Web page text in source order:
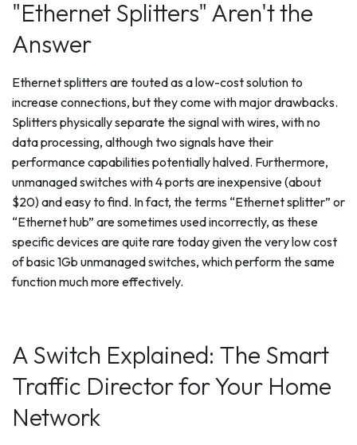
"Ethernet Splitters" Aren't the
Answer
Ethernet splitters are touted as a low-cost solution to
increase connections, but they come with major drawbacks.
Splitters physically separate the signal with wires, with no
data processing, although two signals have their
performance capabilities potentially halved. Furthermore,
unmanaged switches with 4 ports are inexpensive (about
$20) and easy to find. In fact, the terms “Ethernet splitter” or
“Ethernet hub” are sometimes used incorrectly, as these
specific devices are quite rare today given the very low cost
of basic 1Gb unmanaged switches, which perform the same
function much more effectively.
A Switch Explained: The Smart
Traffic Director for Your Home
Network